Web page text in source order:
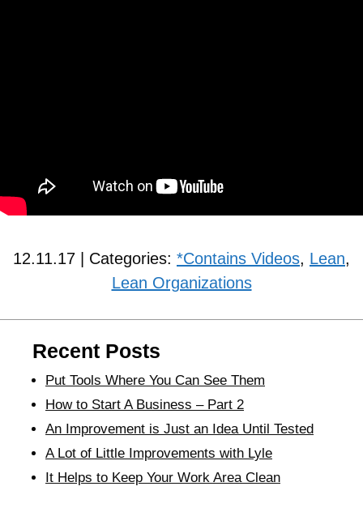
12.11.17 | Categories: *Contains Videos, Lean,
Lean Organizations
Recent Posts
Put Tools Where You Can See Them
How to Start A Business – Part 2
An Improvement is Just an Idea Until Tested
A Lot of Little Improvements with Lyle
It Helps to Keep Your Work Area Clean